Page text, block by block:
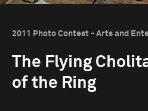
2011 Photo Contest - Arts and
The Flying
of the Ring